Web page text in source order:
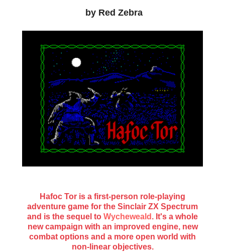
by Red Zebra
Hafoc Tor is a first-person role-playing
adventure game for the Sinclair ZX Spectrum
and is the sequel to Wycheweald . It's a whole
new campaign with an improved engine, new
combat options and a more open world with
non-linear objectives.